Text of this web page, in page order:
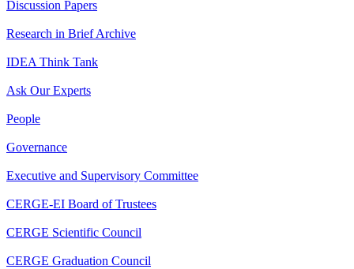
Discussion Papers
Research in Brief Archive
IDEA Think Tank
Ask Our Experts
People
Governance
Executive and Supervisory Committee
CERGE-EI Board of Trustees
CERGE Scientific Council
CERGE Graduation Council